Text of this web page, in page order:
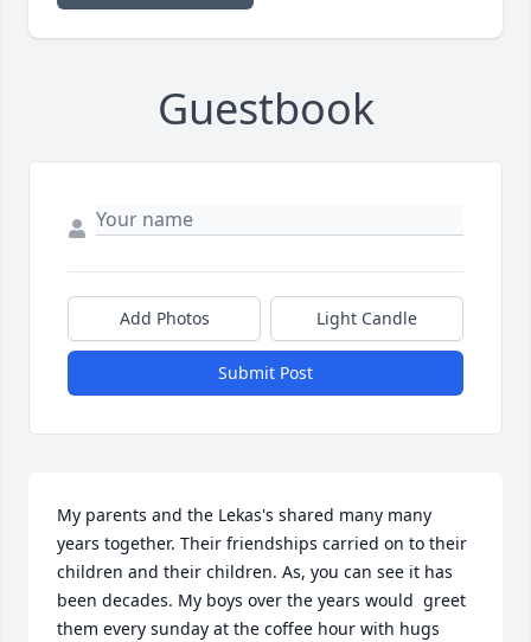
Guestbook
Add Photos Light Candle
Submit Post
My parents and the Lekas's shared many many
years together. Their friendships carried on to their
children and their children. As, you can see it has
been decades. My boys over the years would  greet
them every sunday at the coffee hour with hugs